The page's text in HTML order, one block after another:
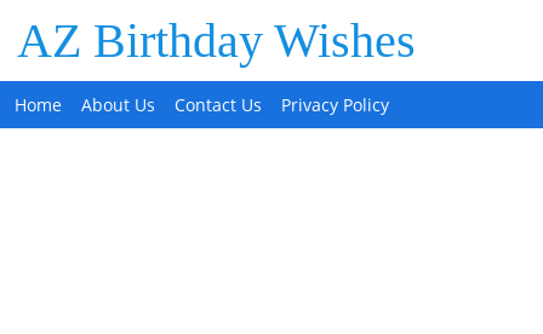
AZ Birthday Wishes
Home About Us Contact Us Privacy Policy